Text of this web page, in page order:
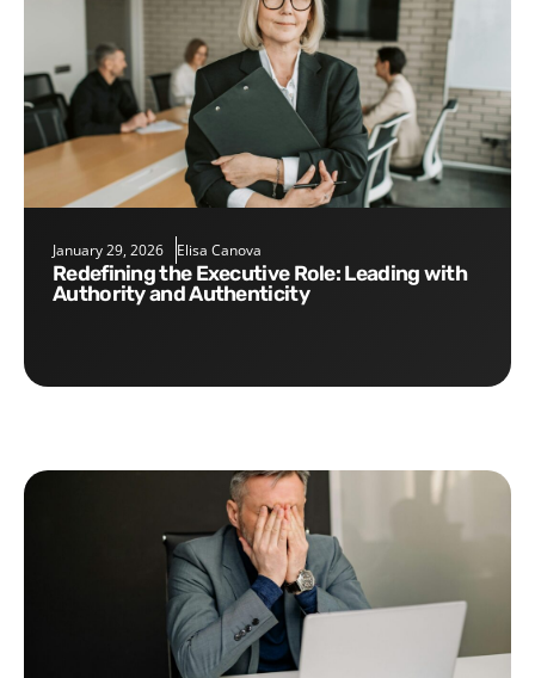
January 29, 2026 Elisa Canova
Redefining the Executive Role: Leading with
Authority and Authenticity